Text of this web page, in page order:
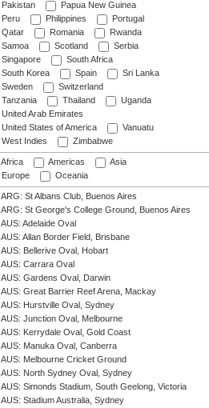
Pakistan
Papua New Guinea
Peru
Philippines
Portugal
Qatar
Romania
Rwanda
Samoa
Scotland
Serbia
Singapore
South Africa
South Korea
Spain
Sri Lanka
Sweden
Switzerland
Tanzania
Thailand
Uganda
United Arab Emirates
United States of America
Vanuatu
West Indies
Zimbabwe
Africa Americas
Asia
Europe
Oceania
ARG: St Albans Club, Buenos Aires
ARG: St George's College Ground, Buenos Aires
AUS: Adelaide Oval
AUS: Allan Border Field, Brisbane
AUS: Bellerive Oval, Hobart
AUS: Carrara Oval
AUS: Gardens Oval, Darwin
AUS: Great Barrier Reef Arena, Mackay
AUS: Hurstville Oval, Sydney
AUS: Junction Oval, Melbourne
AUS: Kerrydale Oval, Gold Coast
AUS: Manuka Oval, Canberra
AUS: Melbourne Cricket Ground
AUS: North Sydney Oval, Sydney
AUS: Simonds Stadium, South Geelong, Victoria
AUS: Stadium Australia, Sydney